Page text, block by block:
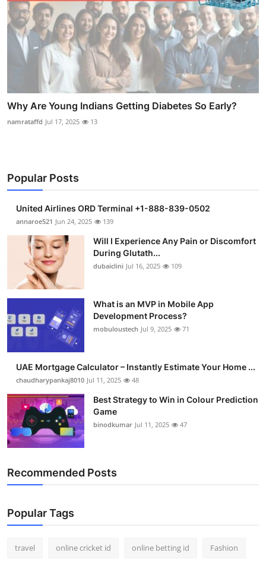
Why Are Young Indians Getting Diabetes So Early?
namrataffd Jul 17, 2025 13
Popular Posts
United Airlines ORD Terminal +1-888-839-0502
annaroe521 Jun 24, 2025 139
Will I Experience Any Pain or Discomfort
During Glutath...
dubaiclini Jul 16, 2025 109
What is an MVP in Mobile App
Development Process?
mobuloustech Jul 9, 2025 71
UAE Mortgage Calculator – Instantly Estimate Your Home ...
chaudharypankaj8010 Jul 11, 2025 48
Best Strategy to Win in Colour Prediction
Game
binodkumar Jul 11, 2025 47
Recommended Posts
Popular Tags
travel online cricket id online betting id Fashion